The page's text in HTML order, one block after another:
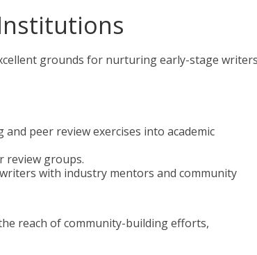
grounds for nurturing early-stage
peer review exercises into academic
review groups.
with industry mentors and community
reach of community-building efforts,